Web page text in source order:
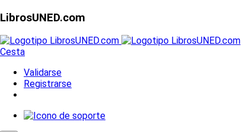
LibrosUNED.com
Cesta
Validarse
Registrarse